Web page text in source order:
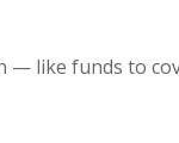
like funds to